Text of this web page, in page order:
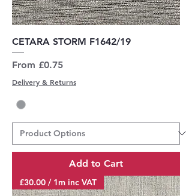
CETARA STORM F1642/19
From £0.75
Sale Price
Delivery & Returns
Add to Cart
£30.00 / 1m inc VAT